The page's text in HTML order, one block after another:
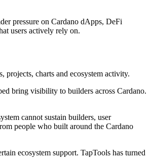
pressure on Cardano dApps, DeFi
users actively rely on.
projects, charts and ecosystem activity.
bring visibility to builders across Cardano.
cannot sustain builders, user
people who built around the Cardano
ecosystem support. TapTools has turned